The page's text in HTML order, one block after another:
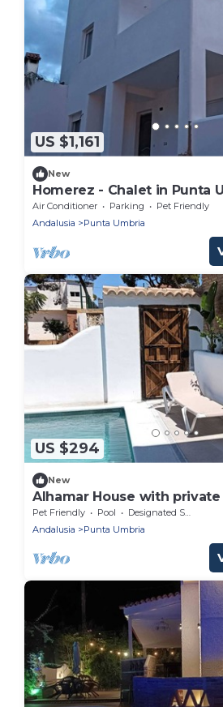
US $1,161
New
Homerez - Chalet in Punta
Air Conditioner Parking
Pet Friendly
Andalusia
Punta Umbria
US $294
New
Alhamar House with private
Pet Friendly Pool
Designated Smoking Area
Andalusia
Punta Umbria